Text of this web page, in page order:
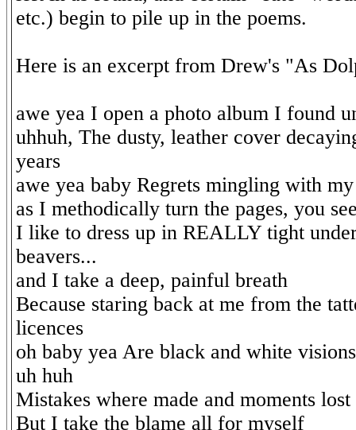
etc.) begin to pile up in the poems.
Here is an excerpt from Drew's "As
awe yea I open a photo album I found
uhhuh, The dusty, leather cover
years
awe yea baby Regrets mingling with
as I methodically turn the pages, you
I like to dress up in REALLY tight
beavers...
and I take a deep, painful breath
Because staring back at me from the
licences
oh baby yea Are black and white
uh huh
Mistakes where made and moments lost
But I take the blame all for myself